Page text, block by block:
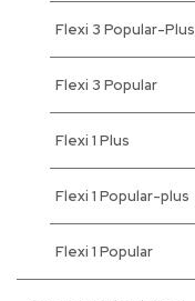
Flexi 3 Popular-Plus
Flexi 3 Popular
Flexi 1 Plus
Flexi 1 Popular-plus
Flexi 1 Popular